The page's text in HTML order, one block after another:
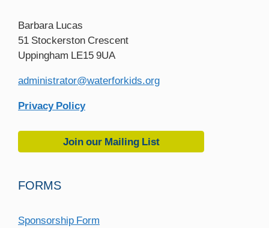
Barbara Lucas
51 Stockerston Crescent
Uppingham LE15 9UA
administrator@waterforkids.org
Privacy Policy
Join our Mailing List
FORMS
Sponsorship Form